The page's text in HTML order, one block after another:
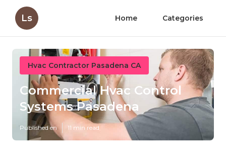
Ls Home Categories
Hvac Contractor Pasadena CA
Commercial Hvac Control
Systems Pasadena
Published en 11 min read